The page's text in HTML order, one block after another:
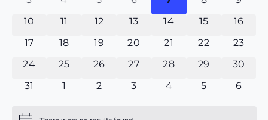
0 events
10 0 events
11 0 events
12 0 events
13 0 events
14 0 events
15 0
16
0 events
17 0 events
18 0 events
19 0 events
20 0 events
21 0 events
22 0
23
0 events
24 0 events
25 0 events
26 0 events
27 0 events
28 0 events
29 0
30
0 events
31 0 events
1 0 events
2 0 events
3 0 events
4 0 events
5 0
6